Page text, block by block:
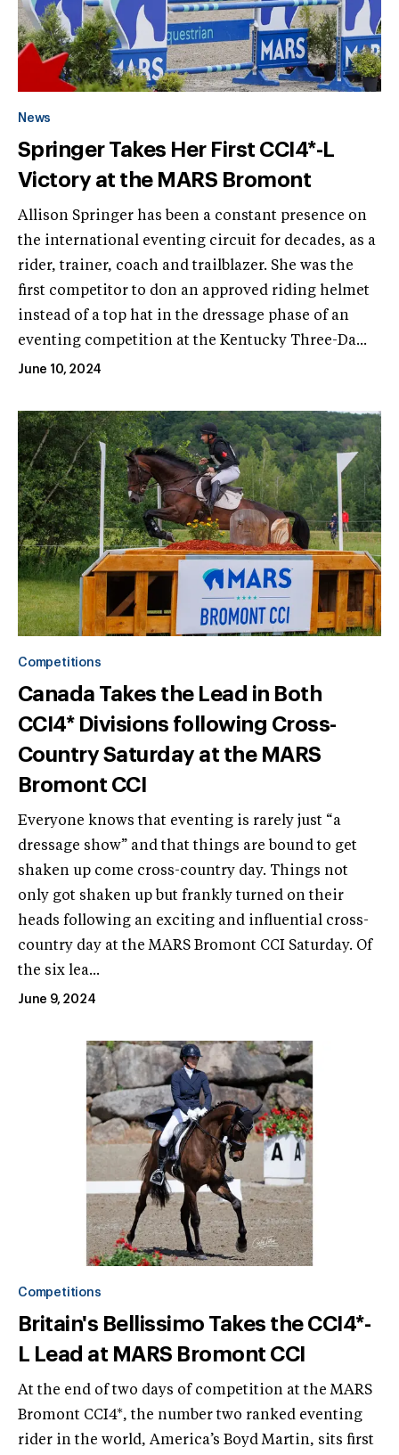
News
Springer Takes Her First CCI4*-L
Victory at the MARS Bromont
Allison Springer has been a constant presence on
the international eventing circuit for decades, as a
rider, trainer, coach and trailblazer. She was the
first competitor to don an approved riding helmet
instead of a top hat in the dressage phase of an
eventing competition at the Kentucky Three-Da...
June 10, 2024
Competitions
Canada Takes the Lead in Both
CCI4* Divisions following Cross-
Country Saturday at the MARS
Bromont CCI
Everyone knows that eventing is rarely just “a
dressage show” and that things are bound to get
shaken up come cross-country day. Things not
only got shaken up but frankly turned on their
heads following an exciting and influential cross-
country day at the MARS Bromont CCI Saturday. Of
the six lea...
June 9, 2024
Competitions
Britain's Bellissimo Takes the CCI4*-
L Lead at MARS Bromont CCI
At the end of two days of competition at the MARS
Bromont CCI4*, the number two ranked eventing
rider in the world, America’s Boyd Martin, sits first